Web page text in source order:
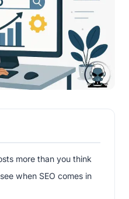
more than you think
when SEO comes in